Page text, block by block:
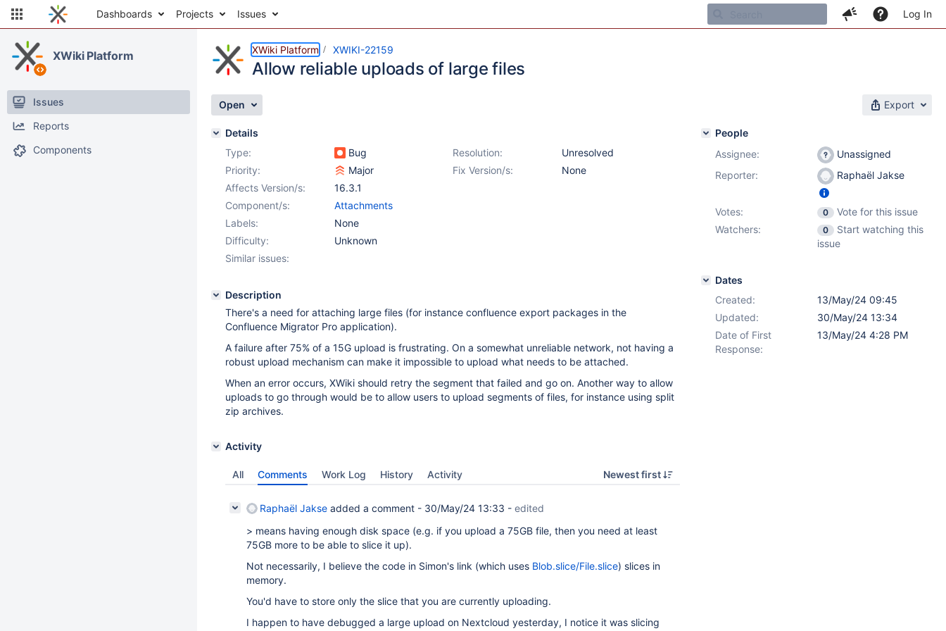
Dashboards Projects Issues Log In
XWiki Platform
Issues
Reports
Components
XWiki Platform XWIKI-22159
Allow reliable uploads of large files
Open Export
Details
Type:
Bug Resolution:
Unresolved
Priority:
Major Fix Version/s:
None
Affects Version/s:
16.3.1
Component/s:
Attachments
Labels:
None
Difficulty:
Unknown
Similar issues:
Description
There's a need for attaching large files (for instance confluence export packages in the
Confluence Migrator Pro application).
A failure after 75% of a 15G upload is frustrating. On a somewhat unreliable network, not having a
robust upload mechanism can make it impossible to upload what needs to be attached.
When an error occurs, XWiki should retry the segment that failed and go on. Another way to allow
uploads to go through would be to allow users to upload segments of files, for instance using split
zip archives.
Activity
All Comments Work Log History Activity Newest first
Raphaël Jakse added a comment - 30/May/24 13:33 - edited
> means having enough disk space (e.g. if you upload a 75GB file, then you need at least
75GB more to be able to slice it up).
Not necessarily, I believe the code in Simon's link (which uses Blob.slice/File.slice) slices in
memory.
You'd have to store only the slice that you are currently uploading.
I happen to have debugged a large upload on Nextcloud yesterday, I notice it was slicing
People
Assignee:
Unassigned
Reporter:
Raphaël Jakse
Votes: 0
Vote for this issue
Watchers:
0
Start watching this
issue
Dates
Created:
13/May/24 09:45
Updated:
30/May/24 13:34
Date of First
Response:
13/May/24 4:28 PM